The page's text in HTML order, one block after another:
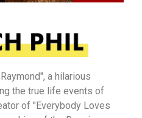
a hilarious
the true life events of
of "Everybody Loves